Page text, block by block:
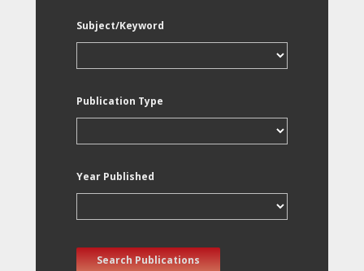
Subject/Keyword
Publication Type
Year Published
Search Publications